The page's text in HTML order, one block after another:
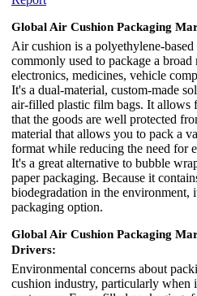
Global Air Cushion Packaging
Air cushion is a polyethylene-
commonly used to package a
electronics, medicines, vehicle
It's a dual-material, custom-made
air-filled plastic film bags. It allows
that the goods are well protected
material that allows you to pack a
format while reducing the need for
It's a great alternative to bubble
paper packaging. Because it
biodegradation in the environment,
packaging option.
Global Air Cushion Packaging
Drivers:
Environmental concerns about
cushion industry, particularly when